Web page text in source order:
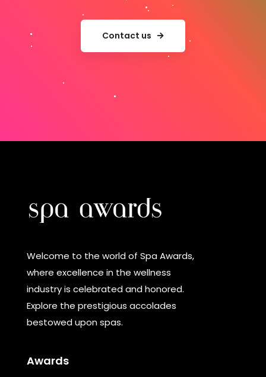
Contact us
Welcome to the world of Spa Awards,
where excellence in the wellness
industry is celebrated and honored.
Explore the prestigious accolades
bestowed upon spas.
Awards